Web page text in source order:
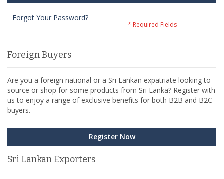
Forgot Your Password?
Foreign Buyers
Are you a foreign national or a Sri Lankan expatriate looking to
source or shop for some products from Sri Lanka? Register with
us to enjoy a range of exclusive benefits for both B2B and B2C
buyers.
Register Now
Sri Lankan Exporters